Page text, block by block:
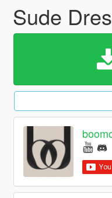
Sude